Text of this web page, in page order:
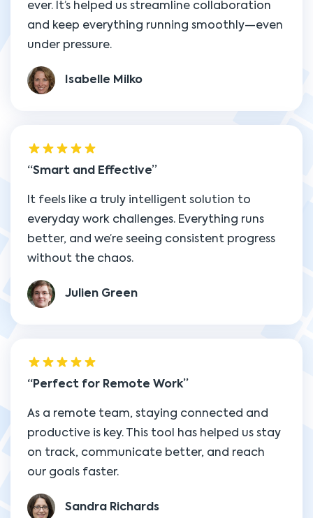
ever. It’s helped us streamline collaboration
and keep everything running smoothly—even
under pressure.
Isabelle Milko
Smart and Effective
It feels like a truly intelligent solution to
everyday work challenges. Everything runs
better, and we’re seeing consistent progress
without the chaos.
Julien Green
Perfect for Remote Work
As a remote team, staying connected and
productive is key. This tool has helped us stay
on track, communicate better, and reach
our goals faster.
Sandra Richards